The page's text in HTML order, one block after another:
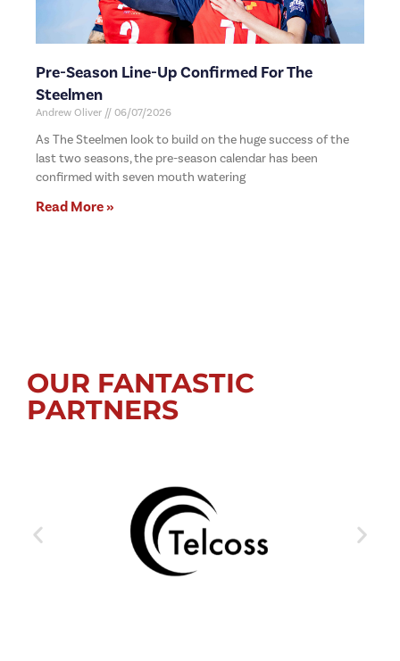
Pre-Season Line-Up Confirmed For The
Steelmen
Andrew Oliver 06/07/2026
As The Steelmen look to build on the huge success of the
last two seasons, the pre-season calendar has been
confirmed with seven mouth watering
Read More »
OUR FANTASTIC
PARTNERS